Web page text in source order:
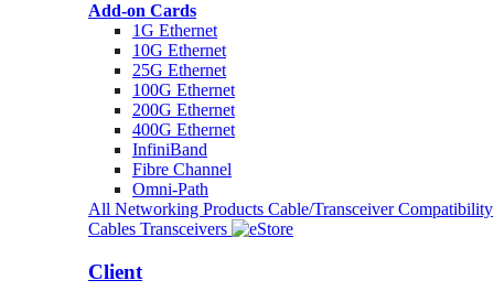
Add-on Cards
1G Ethernet
10G Ethernet
25G Ethernet
100G Ethernet
200G Ethernet
400G Ethernet
InfiniBand
Fibre Channel
Omni-Path
All Networking Products Cable/Transceiver Compatibility
Cables Transceivers
Client